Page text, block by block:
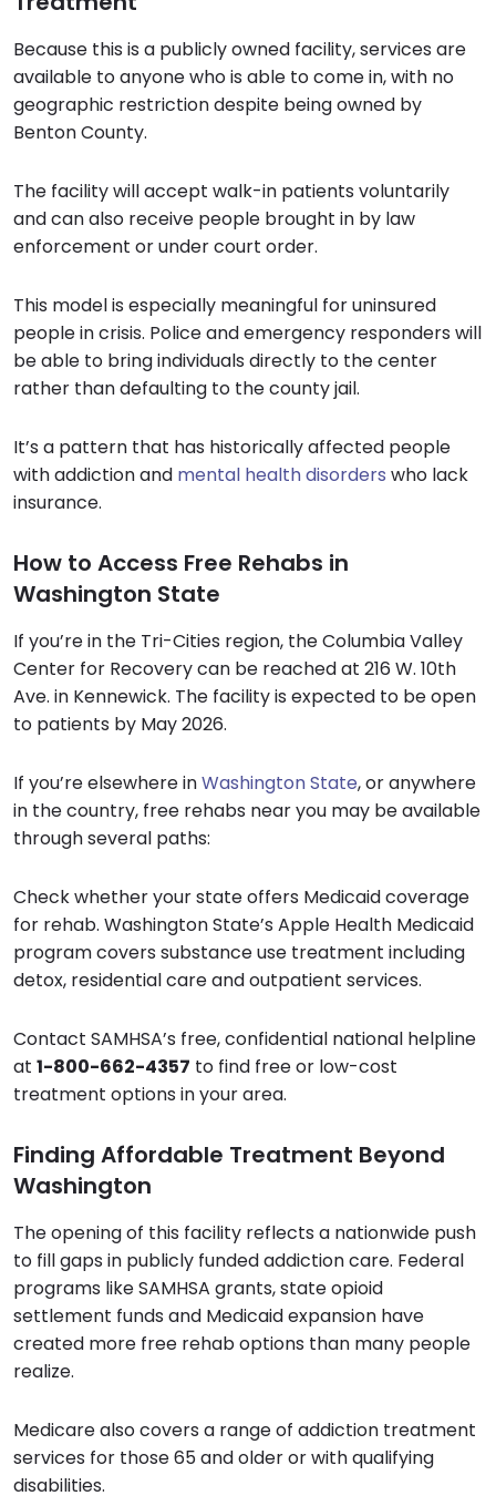
Because this is a publicly owned facility, services are
available to anyone who is able to come in, with no
geographic restriction despite being owned by
Benton County.
The facility will accept walk-in patients voluntarily
and can also receive people brought in by law
enforcement or under court order.
This model is especially meaningful for uninsured
people in crisis. Police and emergency responders will
be able to bring individuals directly to the center
rather than defaulting to the county jail.
It’s a pattern that has historically affected people
with addiction and mental health disorders who lack
insurance.
How to Access Free Rehabs in
Washington State
If you’re in the Tri-Cities region, the Columbia Valley
Center for Recovery can be reached at 216 W. 10th
Ave. in Kennewick. The facility is expected to be open
to patients by May 2026.
If you’re elsewhere inWashington State, or anywhere
in the country, free rehabs near you may be available
through several paths:
Check whether your state offers Medicaid coverage
for rehab. Washington State’s Apple Health Medicaid
program covers substance use treatment including
detox, residential care and outpatient services.
Contact SAMHSA’s free, confidential national helpline
at 1-800-662-4357 to find free or low-cost
treatment options in your area.
Finding Affordable Treatment Beyond
Washington
The opening of this facility reflects a nationwide push
to fill gaps in publicly funded addiction care. Federal
programs like SAMHSA grants, state opioid
settlement funds and Medicaid expansion have
created more free rehab options than many people
realize.
Medicare also covers a range of addiction treatment
services for those 65 and older or with qualifying
disabilities.